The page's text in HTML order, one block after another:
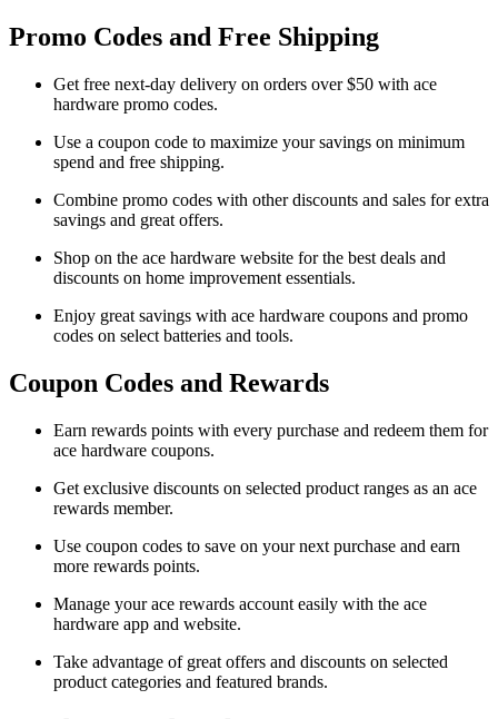
Promo Codes and Free Shipping
Get free next-day delivery on orders over $50 with ace
hardware promo codes.
Use a coupon code to maximize your savings on minimum
spend and free shipping.
Combine promo codes with other discounts and sales for extra
savings and great offers.
Shop on the ace hardware website for the best deals and
discounts on home improvement essentials.
Enjoy great savings with ace hardware coupons and promo
codes on select batteries and tools.
Coupon Codes and Rewards
Earn rewards points with every purchase and redeem them for
ace hardware coupons.
Get exclusive discounts on selected product ranges as an ace
rewards member.
Use coupon codes to save on your next purchase and earn
more rewards points.
Manage your ace rewards account easily with the ace
hardware app and website.
Take advantage of great offers and discounts on selected
product categories and featured brands.